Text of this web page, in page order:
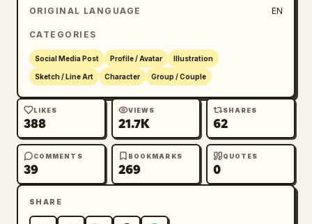
social media illustration.
ORIGINAL LANGUAGE EN
CATEGORIES
Social Media Post Profile / Avatar Illustration
Sketch / Line Art Character Group / Couple
LIKES
388
VIEWS
21.7K
SHARES
62
COMMENTS
39
BOOKMARKS
269
QUOTES
0
SHARE